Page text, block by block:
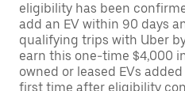
eligibility has been
add an EV within 90 days
qualifying trips with Uber
earn this one-time $4,000
owned or leased EVs
first time after eligibility